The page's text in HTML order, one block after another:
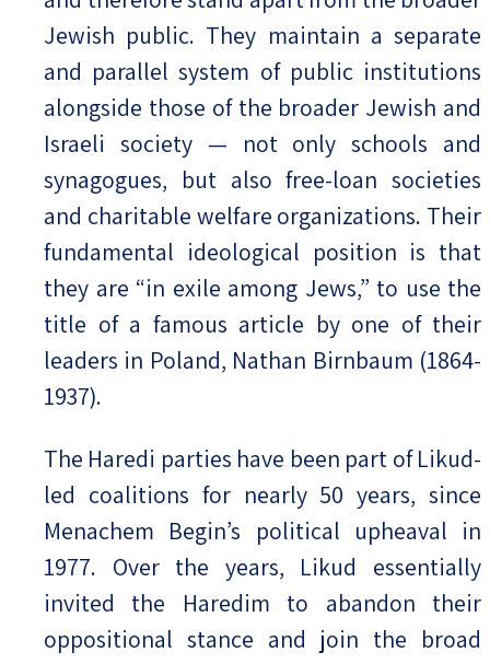
Jewish public. They maintain a separate
and parallel system of public institutions
alongside those of the broader Jewish and
Israeli society — not only schools and
synagogues, but also free-loan societies
and charitable welfare organizations. Their
fundamental ideological position is that
they are “in exile among Jews,” to use the
title of a famous article by one of their
leaders in Poland, Nathan Birnbaum (1864-
1937).
The Haredi parties have been part of Likud-
led coalitions for nearly 50 years, since
Menachem Begin’s political upheaval in
1977. Over the years, Likud essentially
invited the Haredim to abandon their
oppositional stance and join the broad